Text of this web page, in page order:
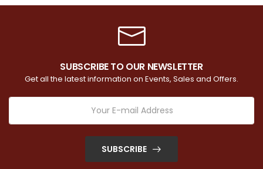
SUBSCRIBE TO OUR NEWSLETTER
Get all the latest information on Events, Sales and Offers.
SUBSCRIBE